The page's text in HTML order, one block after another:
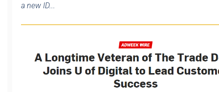
a new ID...